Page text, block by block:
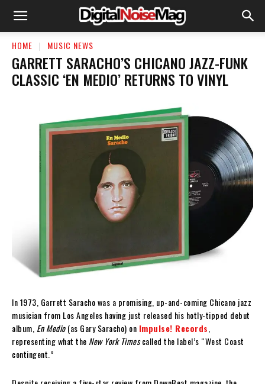
HOME MUSIC NEWS
GARRETT SARACHO’S CHICANO JAZZ-FUNK
CLASSIC ‘EN MEDIO’ RETURNS TO VINYL
In 1973, Garrett Saracho was a promising, up-and-coming Chicano jazz
musician from Los Angeles having just released his hotly-tipped debut
album, En Medio(as Gary Saracho) on Impulse! Records
representing what the New York Timescalled the label’s “West Coast
contingent.”